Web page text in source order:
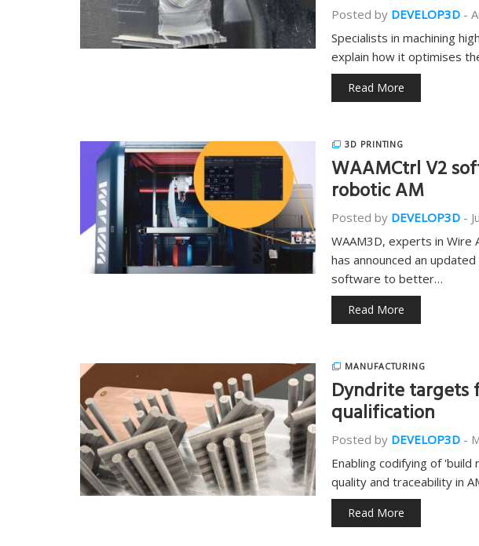
Posted by DEVELOP3D -
Specialists in machining
explain how it optimises
Read More
3D PRINTING
WAAMCtrl V2
robotic AM
Posted by DEVELOP3D -
WAAM3D, experts in Wire
has announced an
software to better…
Read More
MANUFACTURING
Dyndrite targets
qualification
Posted by DEVELOP3D -
Enabling codifying of
quality and traceability in
Read More